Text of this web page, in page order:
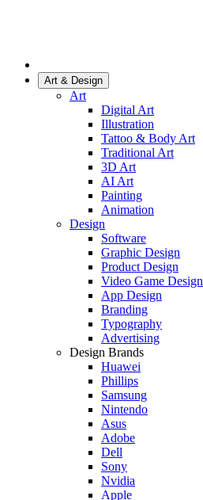
Art & Design
Art
Digital Art
Illustration
Tattoo & Body Art
Traditional Art
3D Art
AI Art
Painting
Animation
Design
Software
Graphic Design
Product Design
Video Game Design
App Design
Branding
Typography
Advertising
Design Brands
Huawei
Phillips
Samsung
Nintendo
Asus
Adobe
Dell
Sony
Nvidia
Apple